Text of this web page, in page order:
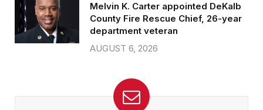
Melvin K. Carter appointed DeKalb
County Fire Rescue Chief, 26-year
department veteran
AUGUST 6, 2026